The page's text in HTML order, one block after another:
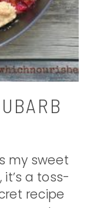
my sweet
it’s a toss-
recipe